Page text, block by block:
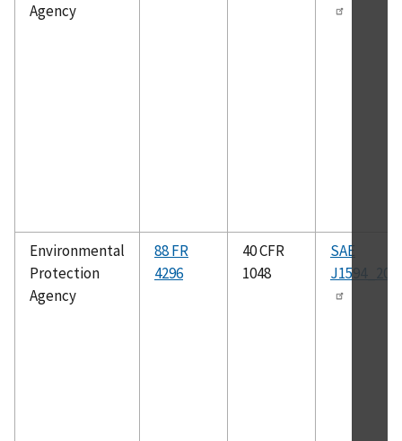
Agency
Environmental
Protection
Agency
88 FR
4296
40 CFR
1048
SAE